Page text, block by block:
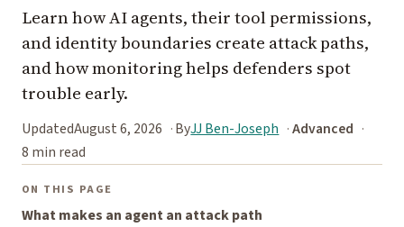
Learn how AI agents, their tool permissions,
and identity boundaries create attack paths,
and how monitoring helps defenders spot
trouble early.
UpdatedAugust 6, 2026 ByJJ Ben-Joseph
Advanced
8 min read
ON THIS PAGE
What makes an agent an attack path